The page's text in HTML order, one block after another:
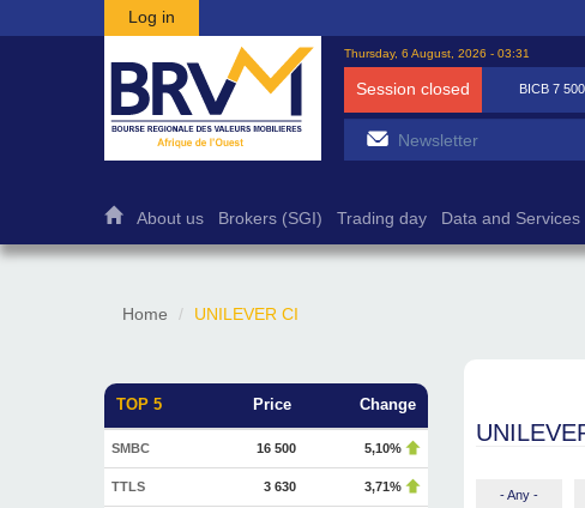
Skip to main content
Log in
Thursday, 6 August, 2026 - 03:31
Session closed BICB 7 500
About us Brokers (SGI) Trading day Data and Services
Home UNILEVER CI
TOP 5 Price Change
SMBC 16 500 5,10%
TTLS 3 630 3,71%
- Any -